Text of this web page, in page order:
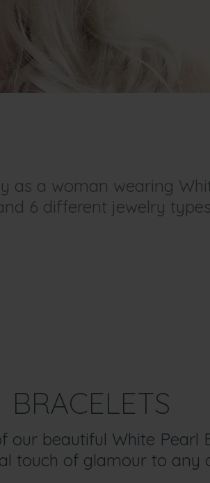
as a woman wearing
6 different jewelry types
BRACELETS
our beautiful White Pearl
touch of glamour to any